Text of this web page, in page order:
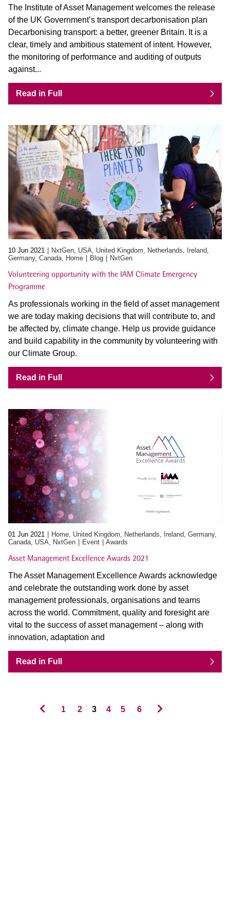
The Institute of Asset Management welcomes the release
of the UK Government’s transport decarbonisation plan
Decarbonising transport: a better, greener Britain. It is a
clear, timely and ambitious statement of intent. However,
the monitoring of performance and auditing of outputs
against...
Read in Full
10 Jun 2021
NxtGen, USA, United Kingdom, Netherlands, Ireland,
Germany, Canada, Home
Blog NxtGen
Volunteering opportunity with the IAM Climate Emergency
Programme
As professionals working in the field of asset management
we are today making decisions that will contribute to, and
be affected by, climate change. Help us provide guidance
and build capability in the community by volunteering with
our Climate Group.
Read in Full
01 Jun 2021
Home, United Kingdom, Netherlands, Ireland, Germany,
Canada, USA, NxtGen
Event Awards
Asset Management Excellence Awards 2021
The Asset Management Excellence Awards acknowledge
and celebrate the outstanding work done by asset
management professionals, organisations and teams
across the world. Commitment, quality and foresight are
vital to the success of asset management – along with
innovation, adaptation and
Read in Full
1 2 3 4 5 6